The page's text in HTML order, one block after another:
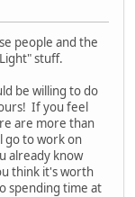
people and the
stuff.
be willing to do
If you feel
are more than
go to work on
already know
think it's worth
spending time at